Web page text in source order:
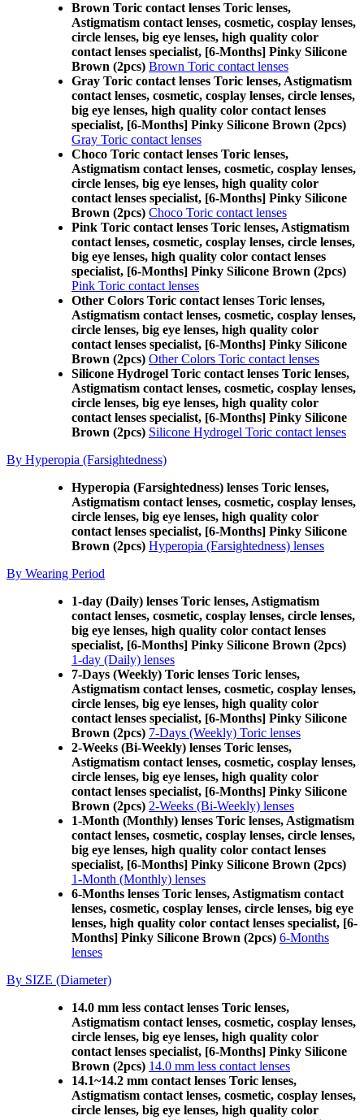
Brown Toric contact lenses Toric lenses,
Astigmatism contact lenses, cosmetic, cosplay lenses,
circle lenses, big eye lenses, high quality color
contact lenses specialist, [6-Months] Pinky Silicone
Brown (2pcs) Brown Toric contact lenses
Gray Toric contact lenses Toric lenses, Astigmatism
contact lenses, cosmetic, cosplay lenses, circle lenses,
big eye lenses, high quality color contact lenses
specialist, [6-Months] Pinky Silicone Brown (2pcs)
Gray Toric contact lenses
Choco Toric contact lenses Toric lenses,
Astigmatism contact lenses, cosmetic, cosplay lenses,
circle lenses, big eye lenses, high quality color
contact lenses specialist, [6-Months] Pinky Silicone
Brown (2pcs) Choco Toric contact lenses
Pink Toric contact lenses Toric lenses, Astigmatism
contact lenses, cosmetic, cosplay lenses, circle lenses,
big eye lenses, high quality color contact lenses
specialist, [6-Months] Pinky Silicone Brown (2pcs)
Pink Toric contact lenses
Other Colors Toric contact lenses Toric lenses,
Astigmatism contact lenses, cosmetic, cosplay lenses,
circle lenses, big eye lenses, high quality color
contact lenses specialist, [6-Months] Pinky Silicone
Brown (2pcs) Other Colors Toric contact lenses
Silicone Hydrogel Toric contact lenses Toric lenses,
Astigmatism contact lenses, cosmetic, cosplay lenses,
circle lenses, big eye lenses, high quality color
contact lenses specialist, [6-Months] Pinky Silicone
Brown (2pcs) Silicone Hydrogel Toric contact lenses
By Hyperopia (Farsightedness)
Hyperopia (Farsightedness) lenses Toric lenses,
Astigmatism contact lenses, cosmetic, cosplay lenses,
circle lenses, big eye lenses, high quality color
contact lenses specialist, [6-Months] Pinky Silicone
Brown (2pcs) Hyperopia (Farsightedness) lenses
By Wearing Period
1-day (Daily) lenses Toric lenses, Astigmatism
contact lenses, cosmetic, cosplay lenses, circle lenses,
big eye lenses, high quality color contact lenses
specialist, [6-Months] Pinky Silicone Brown (2pcs)
1-day (Daily) lenses
7-Days (Weekly) Toric lenses Toric lenses,
Astigmatism contact lenses, cosmetic, cosplay lenses,
circle lenses, big eye lenses, high quality color
contact lenses specialist, [6-Months] Pinky Silicone
Brown (2pcs) 7-Days (Weekly) Toric lenses
2-Weeks (Bi-Weekly) lenses Toric lenses,
Astigmatism contact lenses, cosmetic, cosplay lenses,
circle lenses, big eye lenses, high quality color
contact lenses specialist, [6-Months] Pinky Silicone
Brown (2pcs) 2-Weeks (Bi-Weekly) lenses
1-Month (Monthly) lenses Toric lenses, Astigmatism
contact lenses, cosmetic, cosplay lenses, circle lenses,
big eye lenses, high quality color contact lenses
specialist, [6-Months] Pinky Silicone Brown (2pcs)
1-Month (Monthly) lenses
6-Months lenses Toric lenses, Astigmatism contact
lenses, cosmetic, cosplay lenses, circle lenses, big eye
lenses, high quality color contact lenses specialist, [6-
Months] Pinky Silicone Brown (2pcs) 6-Months
lenses
By SIZE (Diameter)
14.0 mm less contact lenses Toric lenses,
Astigmatism contact lenses, cosmetic, cosplay lenses,
circle lenses, big eye lenses, high quality color
contact lenses specialist, [6-Months] Pinky Silicone
Brown (2pcs) 14.0 mm less contact lenses
14.1~14.2 mm contact lenses Toric lenses,
Astigmatism contact lenses, cosmetic, cosplay lenses,
circle lenses, big eye lenses, high quality color